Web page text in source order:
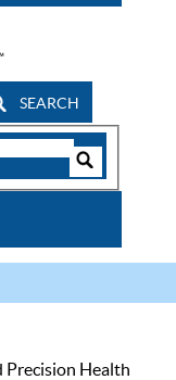
SEARCH
Precision Health